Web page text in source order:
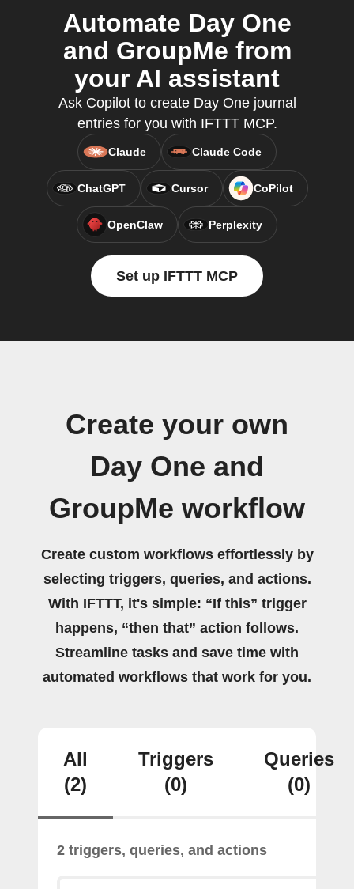
Automate Day One
and GroupMe from
your AI assistant
Ask Copilot to create Day One journal
entries for you with IFTTT MCP.
Claude Claude Code
ChatGPT Cursor CoPilot
OpenClaw Perplexity
Set up IFTTT MCP
Create your own
Day One and
GroupMe workflow
Create custom workflows effortlessly by
selecting triggers, queries, and actions.
With IFTTT, it's simple: “If this” trigger
happens, “then that” action follows.
Streamline tasks and save time with
automated workflows that work for you.
All
(2)
Triggers
(0)
Queries
(0)
2 triggers, queries, and actions